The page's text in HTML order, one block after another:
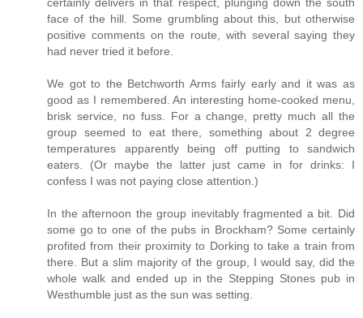
face of the hill. Some grumbling about this, but otherwise
positive comments on the route, with several saying they
had never tried it before.
We got to the Betchworth Arms fairly early and it was as
good as I remembered. An interesting home-cooked menu,
brisk service, no fuss. For a change, pretty much all the
group seemed to eat there, something about 2 degree
temperatures apparently being off putting to sandwich
eaters. (Or maybe the latter just came in for drinks: I
confess I was not paying close attention.)
In the afternoon the group inevitably fragmented a bit. Did
some go to one of the pubs in Brockham? Some certainly
profited from their proximity to Dorking to take a train from
there. But a slim majority of the group, I would say, did the
whole walk and ended up in the Stepping Stones pub in
Westhumble just as the sun was setting.